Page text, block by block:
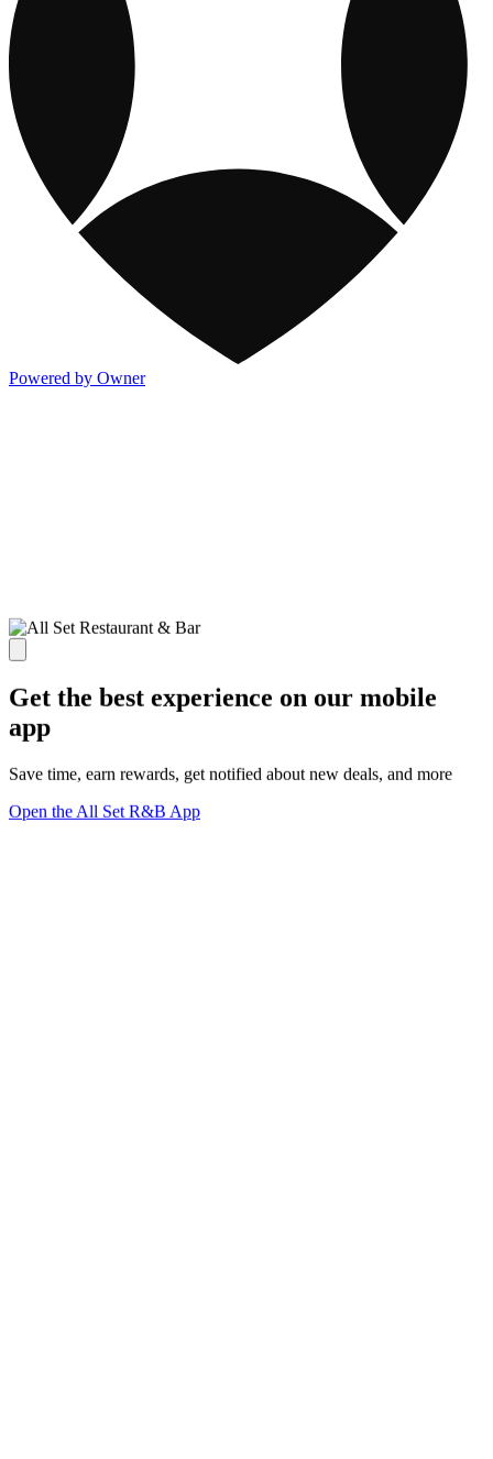
Powered by Owner
Get the best experience on our mobile
app
Save time, earn rewards, get notified about new deals, and more
Open the All Set R&B App